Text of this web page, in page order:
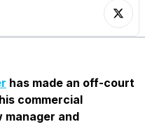
has made an off-court
commercial
manager and